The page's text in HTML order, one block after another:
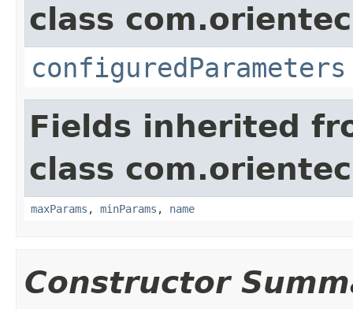
class
configuredParameters
Fields inherited
class
maxParams , minParams , name
Constructor